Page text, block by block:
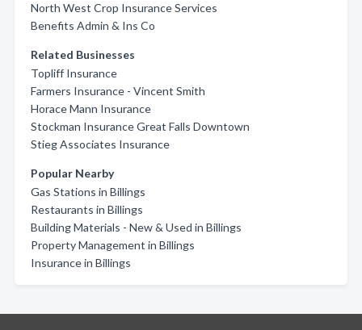
North West Crop Insurance Services
Benefits Admin & Ins Co
Related Businesses
Topliff Insurance
Farmers Insurance - Vincent Smith
Horace Mann Insurance
Stockman Insurance Great Falls Downtown
Stieg Associates Insurance
Popular Nearby
Gas Stations in Billings
Restaurants in Billings
Building Materials - New & Used in Billings
Property Management in Billings
Insurance in Billings